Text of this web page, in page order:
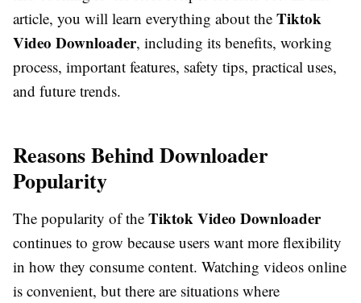
article, you will learn everything about the Tiktok
Video Downloader, including its benefits, working
process, important features, safety tips, practical uses,
and future trends.
Reasons Behind Downloader
Popularity
The popularity of the Tiktok Video Downloader
continues to grow because users want more flexibility
in how they consume content. Watching videos online
is convenient, but there are situations where